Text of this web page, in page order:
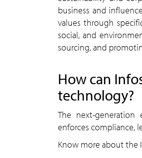
business and
values through
social, and
sourcing, and
How can
technology?
The next-generation
enforces compliance,
Know more about the